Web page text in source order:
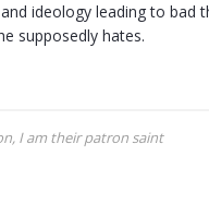
ideology leading to bad
supposedly hates.
I am their patron saint